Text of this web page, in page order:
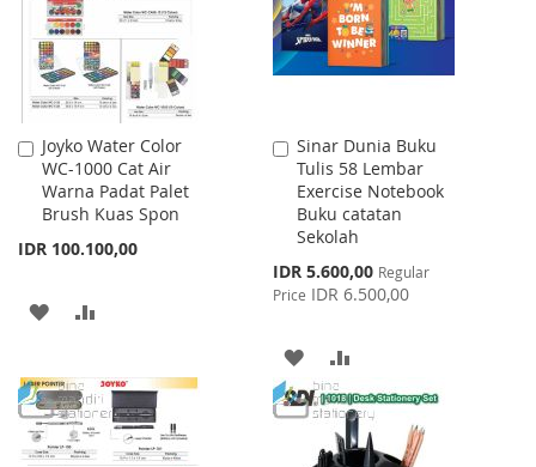
Joyko Water Color
WC-1000 Cat Air
Warna Padat Palet
Brush Kuas Spon
IDR 100.100,00
Add
to
Cart
ADD
WISH
LIST
COMPARE
Sinar Dunia Buku
Tulis 58 Lembar
Exercise Notebook
Buku catatan
Sekolah
Special
Price
IDR 5.600,00 Regular
Price IDR 6.500,00
Add
to
Cart
ADD
TO
WISH
TO
COMPARE